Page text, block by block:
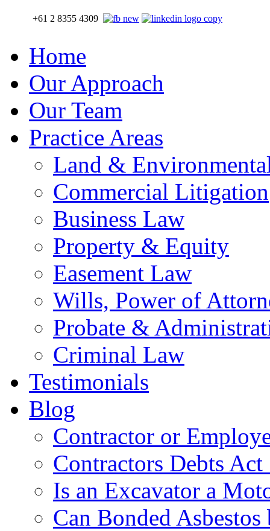
+61 2 8355 4309
Home
Our Approach
Our Team
Practice Areas
Land &
Commercial Litigation
Business Law
Property & Equity
Easement Law
Wills, Power of
Probate &
Criminal Law
Testimonials
Blog
Contractor or
Contractors Debts Act
Is an Excavator a
Can Bonded